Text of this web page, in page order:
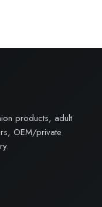
products, adult
OEM/private